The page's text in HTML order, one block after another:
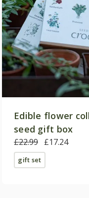
Edible flower
seed gift box
£22.99 £17.24
gift set